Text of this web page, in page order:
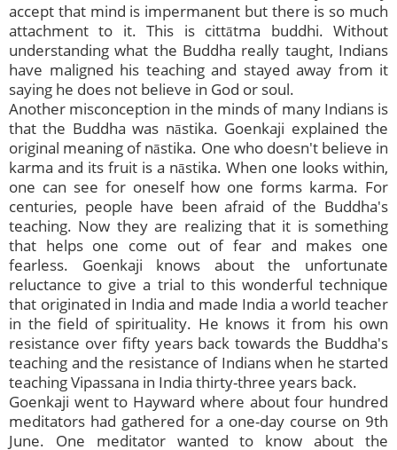
accept that mind is impermanent but there is so much
attachment to it. This is cittātma buddhi. Without
understanding what the Buddha really taught, Indians
have maligned his teaching and stayed away from it
saying he does not believe in God or soul.
Another misconception in the minds of many Indians is
that the Buddha was nāstika. Goenkaji explained the
original meaning of nāstika. One who doesn't believe in
karma and its fruit is a nāstika. When one looks within,
one can see for oneself how one forms karma. For
centuries, people have been afraid of the Buddha's
teaching. Now they are realizing that it is something
that helps one come out of fear and makes one
fearless. Goenkaji knows about the unfortunate
reluctance to give a trial to this wonderful technique
that originated in India and made India a world teacher
in the field of spirituality. He knows it from his own
resistance over fifty years back towards the Buddha's
teaching and the resistance of Indians when he started
teaching Vipassana in India thirty-three years back.
Goenkaji went to Hayward where about four hundred
meditators had gathered for a one-day course on 9th
June. One meditator wanted to know about the